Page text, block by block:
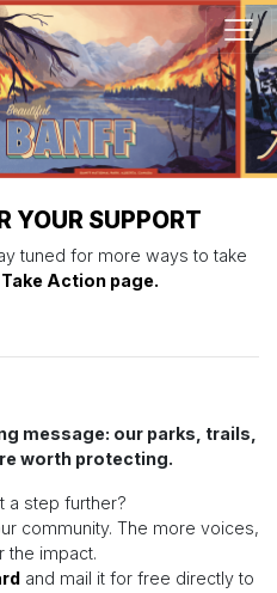
YOUR SUPPORT
tuned for more ways to take
Take Action page.
message: our parks, trails,
worth protecting.
a step further?
community. The more voices,
the impact.
and mail it for free directly to